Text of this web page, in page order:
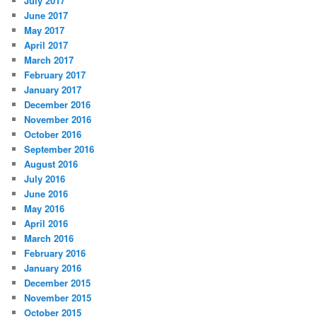
June 2017
May 2017
April 2017
March 2017
February 2017
January 2017
December 2016
November 2016
October 2016
September 2016
August 2016
July 2016
June 2016
May 2016
April 2016
March 2016
February 2016
January 2016
December 2015
November 2015
October 2015